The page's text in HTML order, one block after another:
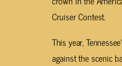
Cruiser Contest.
This year,
against the scenic